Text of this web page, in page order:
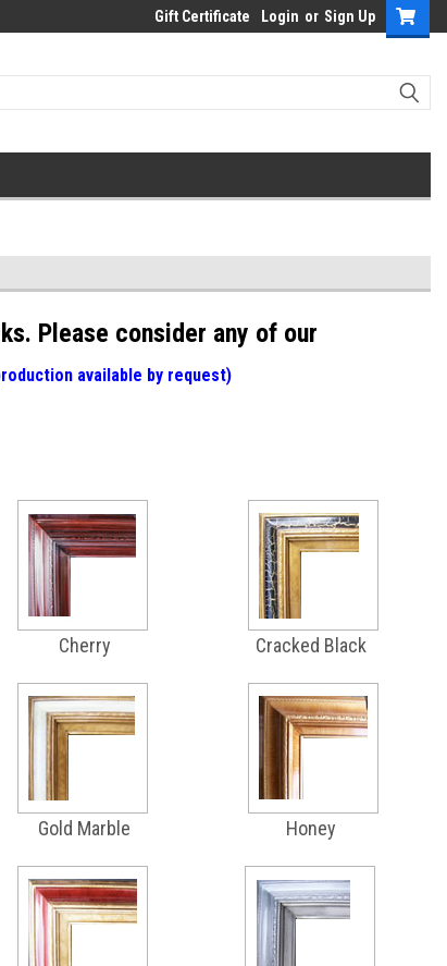
Gift Certificate Login or Sign Up
Please consider any of our
available by request)
Cherry Cracked Black
Gold Marble Honey